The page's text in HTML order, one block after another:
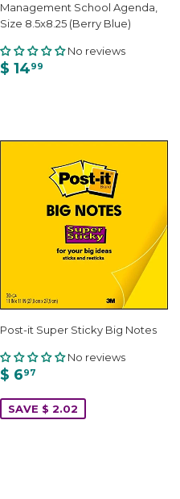
Management School Agenda,
Size 8.5x8.25 (Berry Blue)
No reviews
$ 1499
Post-it Super Sticky Big Notes
No reviews
$ 697
SAVE $ 2.02